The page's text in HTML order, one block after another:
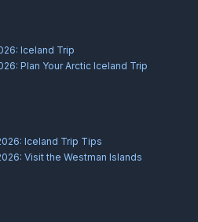
Iceland Trip
Plan Your Arctic Iceland Trip
Iceland Trip Tips
Visit the Westman Islands